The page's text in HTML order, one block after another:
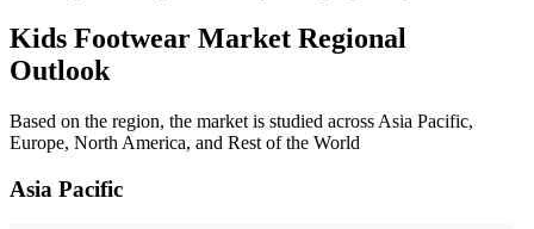
Kids Footwear Market Regional
Outlook
Based on the region, the market is studied across Asia Pacific,
Europe, North America, and Rest of the World
Asia Pacific